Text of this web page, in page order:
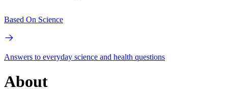
Based On Science
Answers to everyday science and health questions
About